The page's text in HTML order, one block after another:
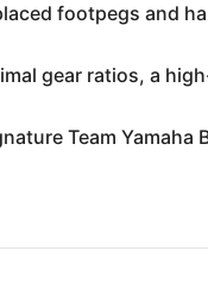
footpegs and
gear ratios, a
Team Yamaha